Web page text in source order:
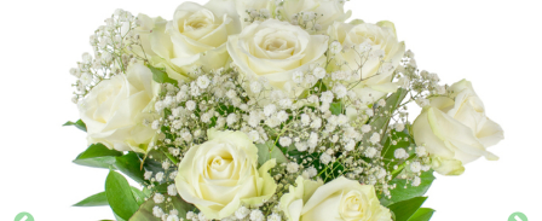
OCCASION
WEDDINGS
FUNERAL
AUTUMN